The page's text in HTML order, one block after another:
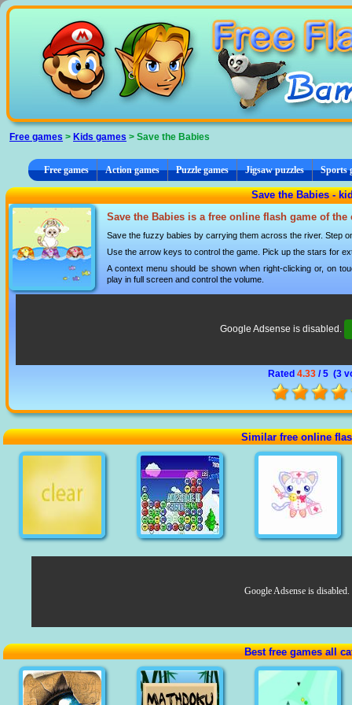
Free games > Kids games > Save the Babies
Free games Action games Puzzle games Jigsaw puzzles Sports
Save the Babies -
Save the Babies is a free online flash game of
Save the fuzzy babies by carrying them across the river. Step
Use the arrow keys to control the game. Pick up the stars for
A context menu should be shown when right-clicking or, on
play in full screen and control the volume.
Google Adsense is disabled.
Rated 4.33/ 5 (3
Similar free online
Google Adsense is disabled.
Best free games all
Cookies management panel